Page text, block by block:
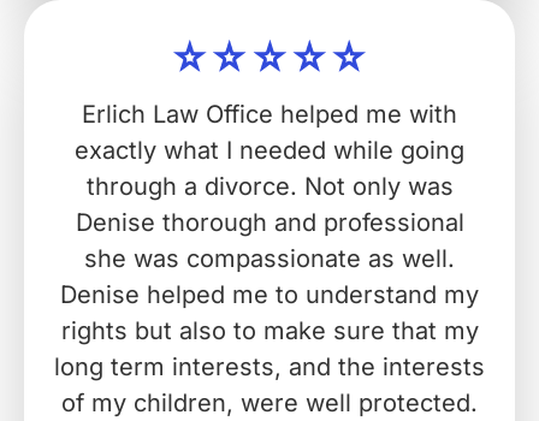
Erlich Law Office helped me with
exactly what I needed while going
through a divorce. Not only was
Denise thorough and professional
she was compassionate as well.
Denise helped me to understand my
rights but also to make sure that my
long term interests, and the interests
of my children, were well protected.